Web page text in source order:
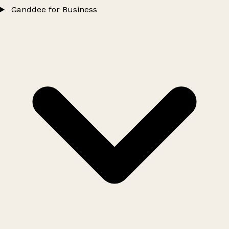
Ganddee for Business